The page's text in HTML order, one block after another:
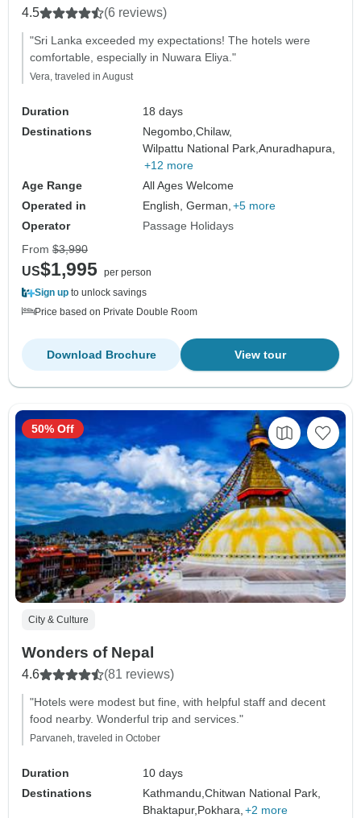
4.5 (6 reviews)
"Sri Lanka exceeded my expectations! The hotels were
comfortable, especially in Nuwara Eliya."
Vera, traveled in August
Duration
18 days
Destinations
Negombo,Chilaw,
Wilpattu National Park,Anuradhapura,
+12 more
Age Range
All Ages Welcome
Operated in
English, German, +5 more
Operator
Passage Holidays
From $3,990
US$1,995 per person
Sign up to unlock savings
Price based on Private Double Room
View tour
Download Brochure
City & Culture
Wonders of Nepal
4.6 (81 reviews)
"Hotels were modest but fine, with helpful staff and decent
food nearby. Wonderful trip and services."
Parvaneh, traveled in October
Duration
10 days
Destinations
Kathmandu,Chitwan National Park,
Bhaktapur, Pokhara, +2 more
50% Off